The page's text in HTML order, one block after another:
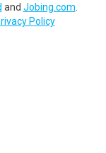
and Jobing.com
Policy